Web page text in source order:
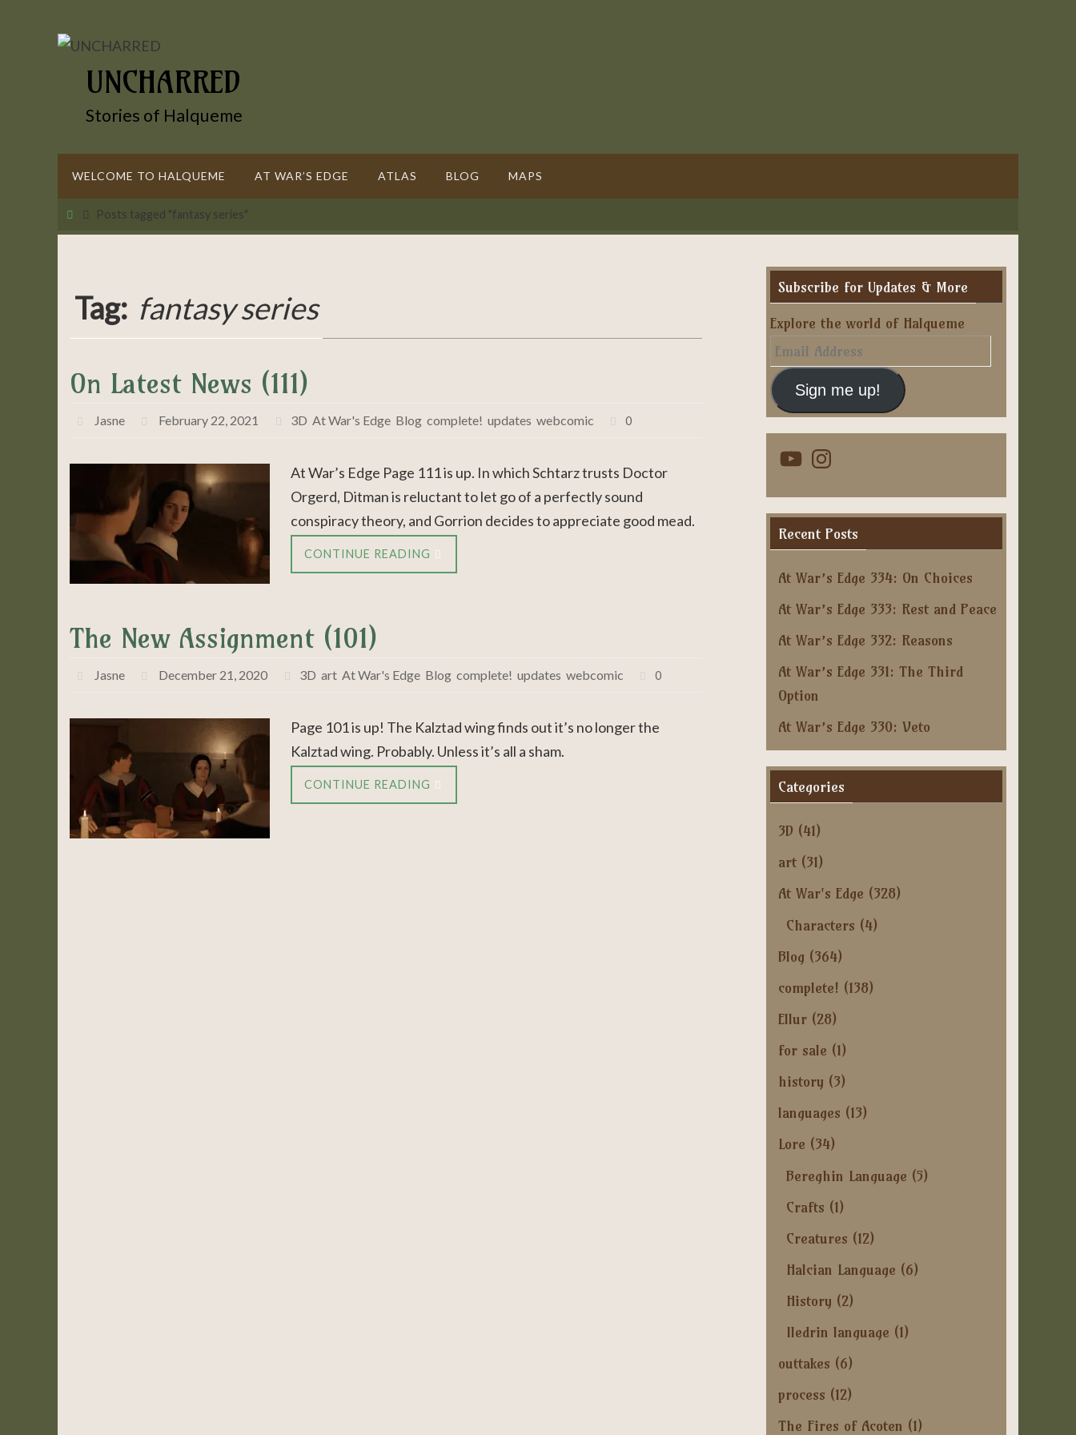
UNCHARRED
Stories of Halqueme
WELCOME TO HALQUEME AT WAR’S EDGE ATLAS BLOG MAPS
HomePosts tagged "fantasy series"
Tag: fantasy series
On Latest News (111)
Jasne February 22, 2021 3D ,At War's Edge Blog ,complete! ,updates ,webcomic 0
At War’s Edge Page 111 is up. In which Schtarz trusts Doctor
Orgerd, Ditman is reluctant to let go of a perfectly sound
conspiracy theory, and Gorrion decides to appreciate good mead.
CONTINUE READING
The New Assignment (101)
Jasne December 21, 2020 3D ,art ,At War's Edge Blog ,complete! ,updates ,webcomic 0
Page 101 is up! The Kalztad wing finds out it’s no longer the
Kalztad wing. Probably. Unless it’s all a sham.
CONTINUE READING
Subscribe for Updates & More
Explore the world of Halqueme
Email
Address
Sign me up!
YouTubeInstagram
Recent Posts
At War’s Edge 334: On Choices
At War’s Edge 333: Rest and Peace
At War’s Edge 332: Reasons
At War’s Edge 331: The Third
Option
At War’s Edge 330: Veto
Categories
3D (41)
art (31)
At War's Edge (328)
Characters (4)
Blog (364)
complete! (138)
Ellur (28)
for sale (1)
history (3)
languages (13)
Lore (34)
Bereghin Language (5)
Crafts (1)
Creatures (12)
Halcian Language (6)
History (2)
Iledrin language (1)
outtakes (6)
process (12)
The Fires of Acoten (1)